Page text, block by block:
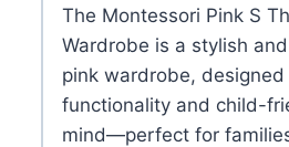
Wardrobe
quantity
The Montessori Pink S
Wardrobe is a stylish
pink wardrobe,
functionality and child-
mind—perfect for